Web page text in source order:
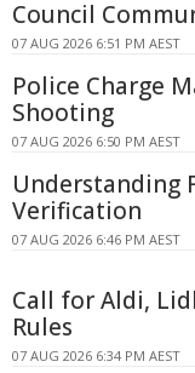
Council
07 AUG 2026 6:51 PM AEST
Police Charge
Shooting
07 AUG 2026 6:50 PM AEST
Understanding
Verification
07 AUG 2026 6:46 PM AEST
Call for Aldi,
Rules
07 AUG 2026 6:34 PM AEST